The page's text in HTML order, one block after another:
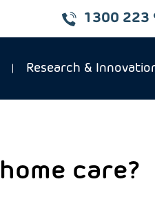
1300 223
Research &
care?